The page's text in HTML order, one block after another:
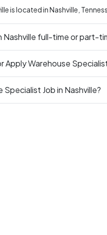
is located in Nashville,
Nashville full-time or part-
Warehouse
Job in Nashville?